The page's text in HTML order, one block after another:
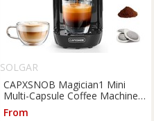
SOLGAR
CAPXSNOB Magician1 Mini
Multi-Capsule Coffee Machine
5-in-1 for Nespresso, Dolce
From